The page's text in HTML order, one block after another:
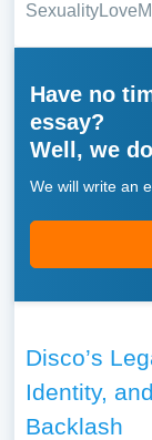
SexualityLove
Have no
essay?
Well, we
We will write an
Disco’s
Identity,
Backlash